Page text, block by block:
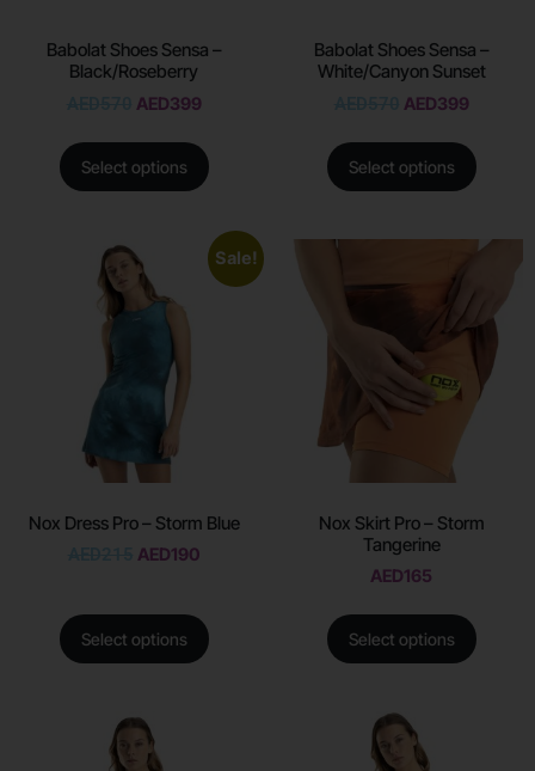
Babolat Shoes Sensa –
Black/Roseberry
AED399
Select options
Babolat Shoes Sensa –
White/Canyon Sunset
AED399
Select options
Sale!
Nox Dress Pro – Storm Blue
AED190
Select options
Nox Skirt Pro – Storm
Tangerine
AED165
Select options